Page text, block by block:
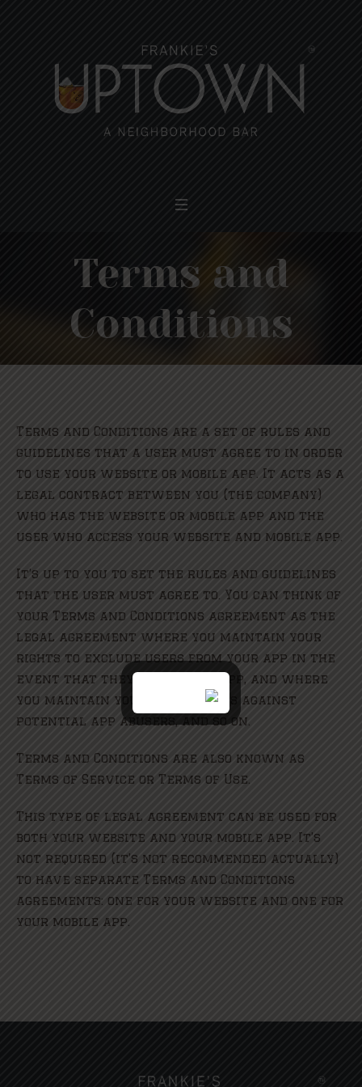
Terms and
Conditions
Terms and Conditions are a set of rules and
guidelines that a user must agree to in order
to use your website or mobile app. It acts as a
legal contract between you (the company)
who has the website or mobile app and the
user who access your website and mobile app.
It’s up to you to set the rules and guidelines
that the user must agree to. You can think of
your Terms and Conditions agreement as the
legal agreement where you maintain your
rights to exclude users from your app in the
event that they abuse your app, and where
you maintain your legal rights against
potential app abusers, and so on.
Terms and Conditions are also known as
Terms of Service or Terms of Use.
This type of legal agreement can be used for
both your website and your mobile app. It’s
not required (it’s not recommended actually)
to have separate Terms and Conditions
agreements: one for your website and one for
your mobile app.